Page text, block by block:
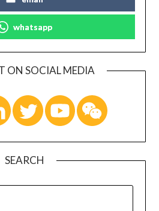
whatsapp
ON SOCIAL MEDIA
SEARCH